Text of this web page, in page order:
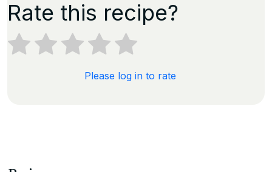
Rate this recipe?
Please log in to rate